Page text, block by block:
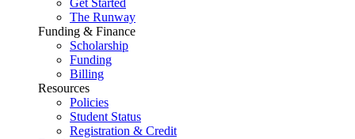
The Runway
Funding & Finance
Scholarship
Funding
Billing
Resources
Policies
Student Status
Registration & Credit